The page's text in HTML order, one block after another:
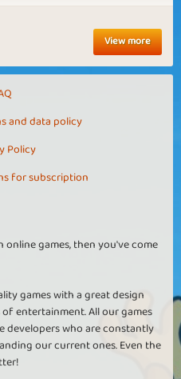
View more
and data policy
Policy
for subscription
games, then you've come
games with a great design
entertainment. All our games
developers who are constantly
our current ones. Even the